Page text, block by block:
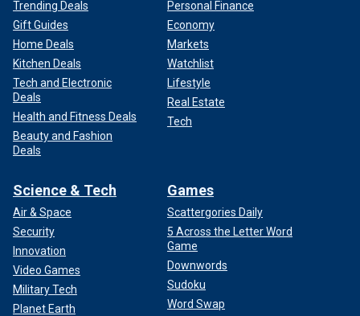
Trending Deals
Gift Guides
Home Deals
Kitchen Deals
Tech and Electronic
Deals
Health and Fitness Deals
Beauty and Fashion
Deals
Personal Finance
Economy
Markets
Watchlist
Lifestyle
Real Estate
Tech
Science & Tech
Air & Space
Security
Innovation
Video Games
Military Tech
Planet Earth
Games
Scattergories Daily
5 Across the Letter Word
Game
Downwords
Sudoku
Word Swap